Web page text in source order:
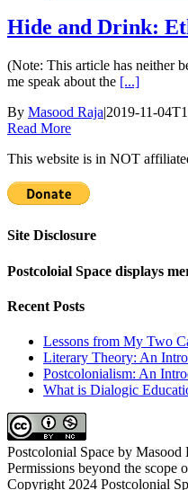
Hide and Drink:
(Note: This article has neither
me speak about the [...]
By Masood Raja|2019-11-
Read More
This website is in NOT
Site Disclosure
Postcoloial Space displays
Recent Posts
Lessons from My Two
Literary Theory: An
Postcolonialism: An
What is Dialogic
Postcolonial Space by Masood
Permissions beyond the scope
Copyright 2024 Postcolonial